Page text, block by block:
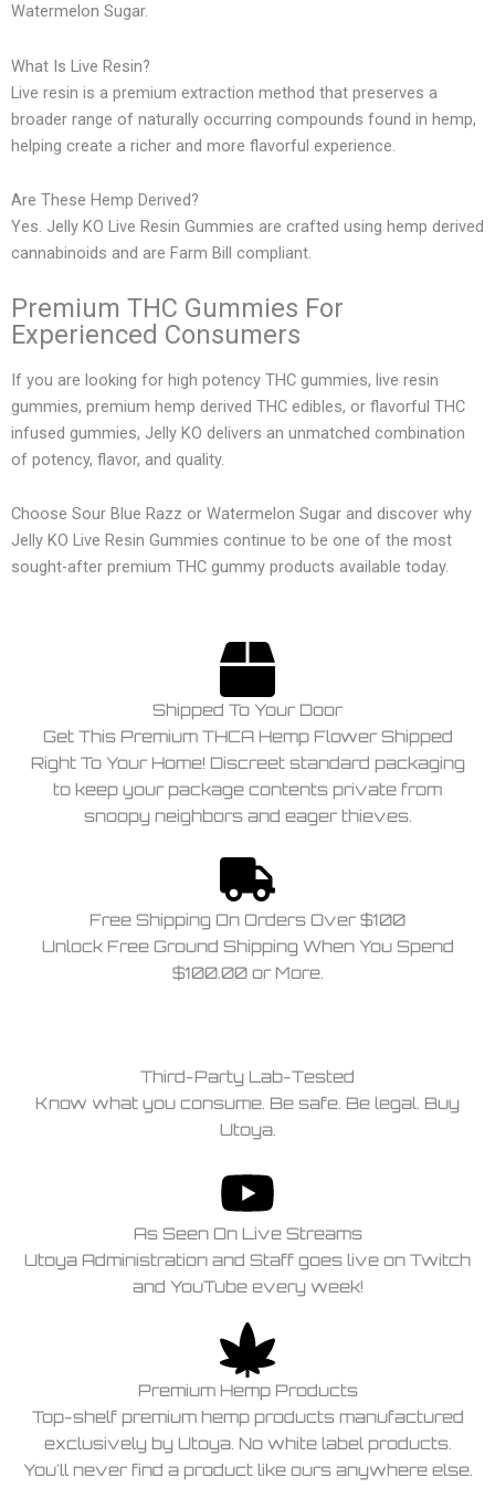
Watermelon Sugar.
What Is Live Resin?
Live resin is a premium extraction method that preserves a
broader range of naturally occurring compounds found in hemp,
helping create a richer and more flavorful experience.
Are These Hemp Derived?
Yes. Jelly KO Live Resin Gummies are crafted using hemp derived
cannabinoids and are Farm Bill compliant.
Premium THC Gummies For
Experienced Consumers
If you are looking for high potency THC gummies, live resin
gummies, premium hemp derived THC edibles, or flavorful THC
infused gummies, Jelly KO delivers an unmatched combination
of potency, flavor, and quality.
Choose Sour Blue Razz or Watermelon Sugar and discover why
Jelly KO Live Resin Gummies continue to be one of the most
sought-after premium THC gummy products available today.
Shipped To Your Door
Get This Premium THCA Hemp Flower Shipped
Right To Your Home! Discreet standard packaging
to keep your package contents private from
snoopy neighbors and eager thieves.
Free Shipping On Orders Over $100
Unlock Free Ground Shipping When You Spend
$100.00 or More.
Third-Party Lab-Tested
Know what you consume. Be safe. Be legal. Buy
Utoya.
As Seen On Live Streams
Utoya Administration and Staff goes live on Twitch
and YouTube every week!
Premium Hemp Products
Top-shelf premium hemp products manufactured
exclusively by Utoya. No white label products.
You'll never find a product like ours anywhere else.